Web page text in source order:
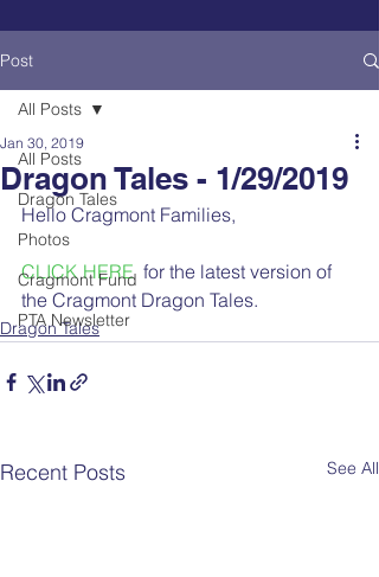
Post
All Posts
Dragon Tales
Photos
Cragmont Fund
PTA Newsletter
All Posts
Dragon Tales - 1/29/2019
Jan 30, 2019
Hello Cragmont Families,
CLICK HERE for the latest version of
the Cragmont Dragon Tales.
Dragon Tales
Recent Posts See All